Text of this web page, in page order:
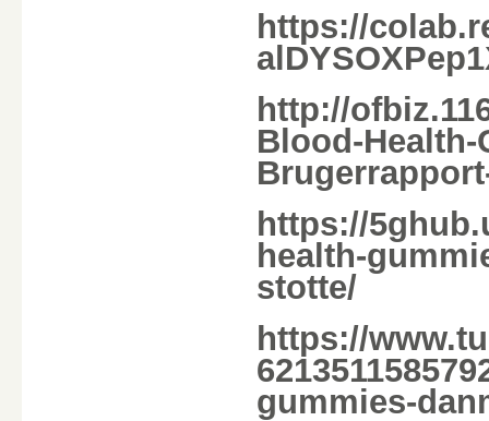
https://
http://
Blood-
https://
health-
stotte/
https://
gummies-